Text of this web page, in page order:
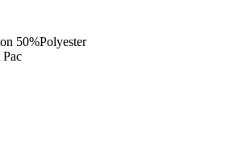
50%Polyester